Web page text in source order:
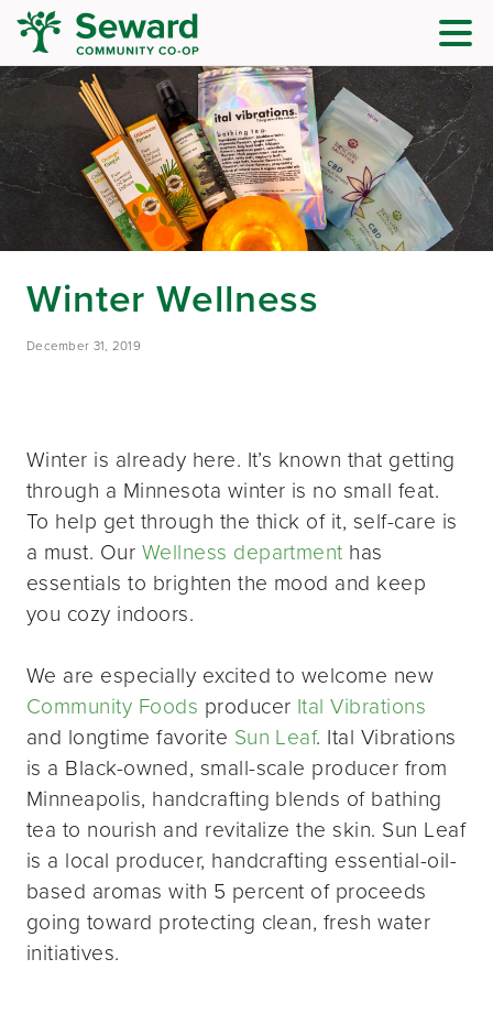
Winter Wellness
December 31, 2019
Winter is already here. It’s known that getting
through a Minnesota winter is no small feat.
To help get through the thick of it, self-care is
a must. Our Wellness department has
essentials to brighten the mood and keep
you cozy indoors.
We are especially excited to welcome new
Community Foods producer Ital Vibrations
and longtime favorite Sun Leaf. Ital Vibrations
is a Black-owned, small-scale producer from
Minneapolis, handcrafting blends of bathing
tea to nourish and revitalize the skin. Sun Leaf
is a local producer, handcrafting essential-oil-
based aromas with 5 percent of proceeds
going toward protecting clean, fresh water
initiatives.